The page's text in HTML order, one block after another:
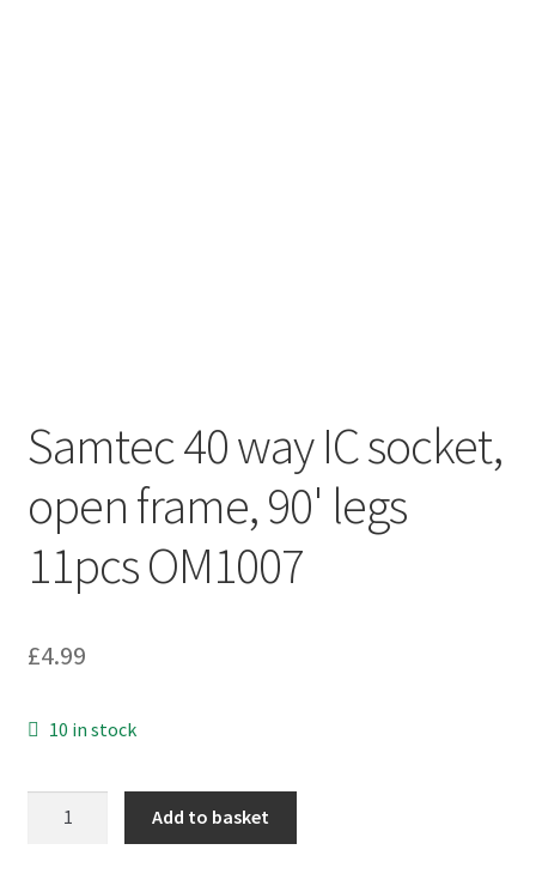
Samtec 40 way IC socket,
open frame, 90' legs
11pcs OM1007
£4.99
10 in stock
Add to basket